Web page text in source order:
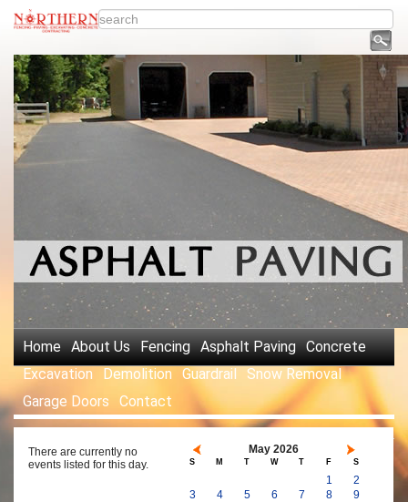
Home About Us Fencing Asphalt Paving Concrete
Excavation
Demolition Guardrail
Snow Removal
Garage Doors
Contact
There are currently no
events listed for this day.
May 2026
S M T W T F S
1
2
3
4 5 6 7 8
9